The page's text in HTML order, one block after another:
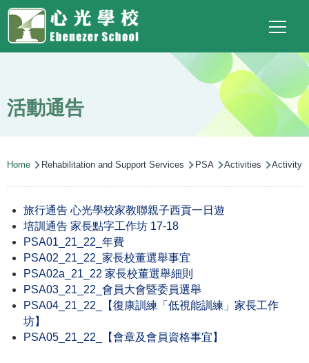
Skip to main content
Top
Social
Link
(ENG)
Language
switcher
Main
navigation
活動通告
Breadcrumb
Home Rehabilitation and Support Services PSA Activities Activity
旅行通告 心光學校家教聯親子西貢一日遊
培訓通告 家長點字工作坊 17-18
PSA01_21_22_年費
PSA02_21_22_家長校董選舉事宜
PSA02a_21_22 家長校董選舉細則
PSA03_21_22_會員大會暨委員選舉
PSA04_21_22_【復康訓練「低視能訓練」家長工作
坊】
PSA05_21_22_【會章及會員資格事宜】